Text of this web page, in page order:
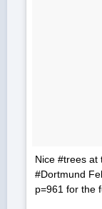
Nice #trees at
#Dortmund
p=961 for the